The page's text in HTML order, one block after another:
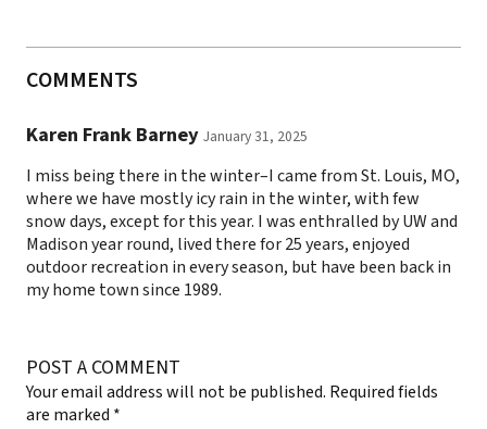
COMMENTS
Karen Frank Barney January 31, 2025
I miss being there in the winter–I came from St. Louis, MO,
where we have mostly icy rain in the winter, with few
snow days, except for this year. I was enthralled by UW and
Madison year round, lived there for 25 years, enjoyed
outdoor recreation in every season, but have been back in
my home town since 1989.
POST A COMMENT
Your email address will not be published. Required fields
are marked *